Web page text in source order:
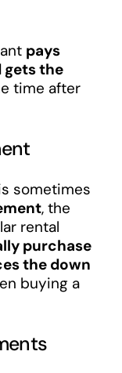
pays
gets the
time after
sometimes
, the
rental
purchase
the down
buying a